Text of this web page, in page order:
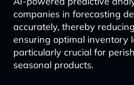
companies in forecasting
accurately, thereby
ensuring optimal inventory
particularly crucial for
seasonal products.